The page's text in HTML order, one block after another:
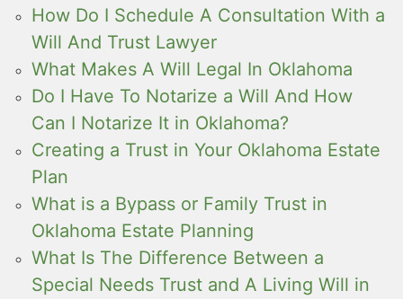
How Do I Schedule A Consultation With a
Will And Trust Lawyer
What Makes A Will Legal In Oklahoma
Do I Have To Notarize a Will And How
Can I Notarize It in Oklahoma?
Creating a Trust in Your Oklahoma Estate
Plan
What is a Bypass or Family Trust in
Oklahoma Estate Planning
What Is The Difference Between a
Special Needs Trust and A Living Will in